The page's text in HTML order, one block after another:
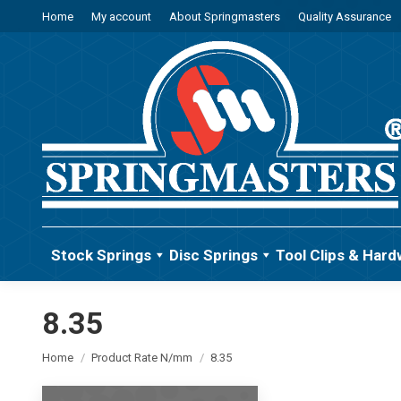
Home My account About Springmasters Quality Assurance
Stock Springs Disc Springs Tool Clips &
8.35
You are here:
Home Product Rate N/mm 8.35